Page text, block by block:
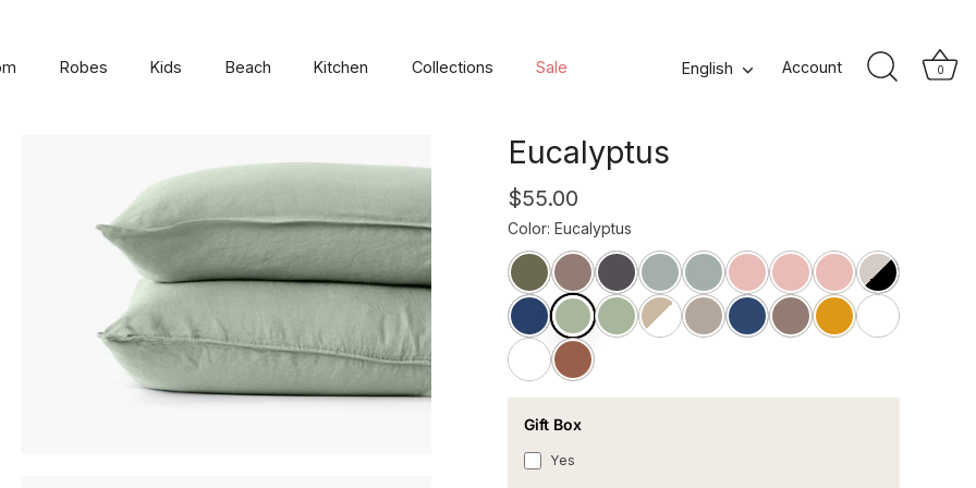
Robes Kids Beach Kitchen Collections Sale Language
English Account 0
Songe Square Washed
Eucalyptus
$55.00
Color: Eucalyptus
Gift Box
Yes